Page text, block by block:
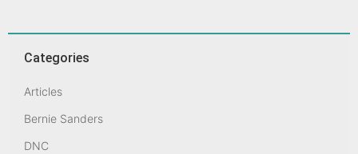
Categories
Articles
Bernie Sanders
DNC